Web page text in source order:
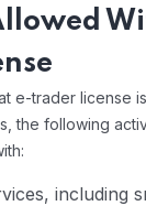
e-trader license
the following
including